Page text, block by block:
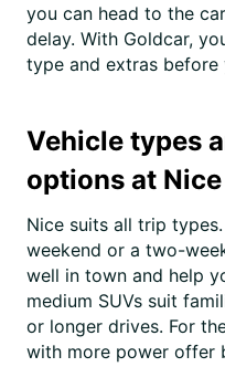
you can head to the
delay. With Goldcar,
type and extras before
Vehicle types
options at
Nice suits all trip
weekend or a two-
well in town and help
medium SUVs suit
or longer drives. For
with more power offer